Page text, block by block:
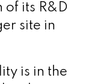
of its R&D
site in
is in the